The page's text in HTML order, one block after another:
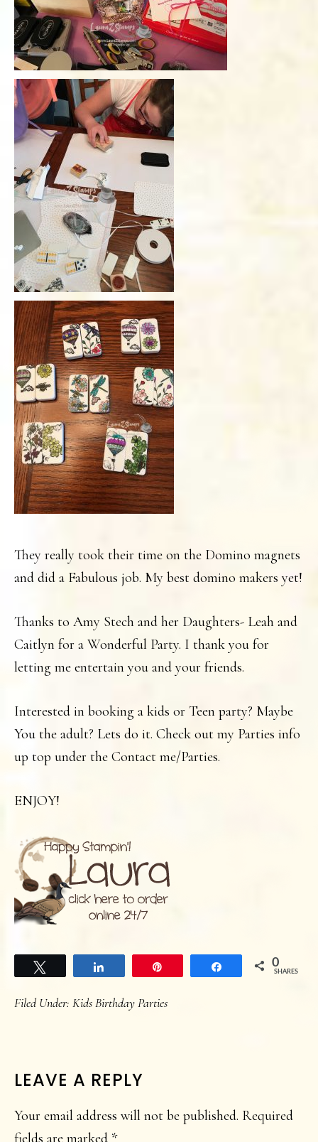
They really took their time on the Domino magnets
and did a Fabulous job. My best domino makers yet!
Thanks to Amy Stech and her Daughters- Leah and
Caitlyn for a Wonderful Party. I thank you for
letting me entertain you and your friends.
Interested in booking a kids or Teen party? Maybe
You the adult? Lets do it. Check out my Parties info
up top under the Contact me/Parties.
ENJOY!
Share 0
SHARES
Filed Under: Kids Birthday Parties
READER
INTERACTIONS
LEAVE A REPLY
Your email address will not be published. Required
fields are marked *